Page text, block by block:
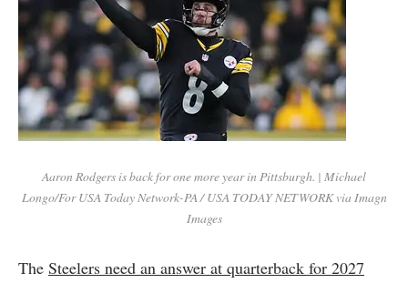
Aaron Rodgers is back for one more year in Pittsburgh. | Michael
Longo/For USA Today Network-PA / USA TODAY NETWORK via Imagn
Images
The Steelers need an answer at quarterback for 2027